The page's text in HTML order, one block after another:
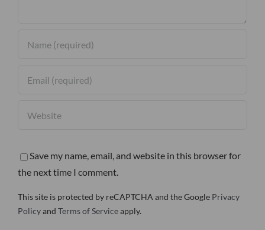
Save my name, email, and website in this browser for
the next time I comment.
This site is protected by reCAPTCHA and the Google Privacy
Policyand Terms of Serviceapply.